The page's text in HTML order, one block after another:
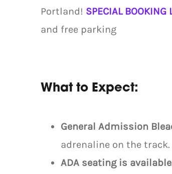
Portland! SPECIAL BOOKING
and free parking
What to Expect:
General Admission
adrenaline on the track.
ADA seating is available